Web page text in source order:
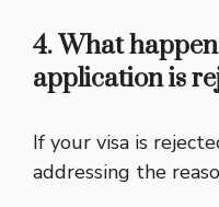
4. What
application is
If your visa is
addressing the